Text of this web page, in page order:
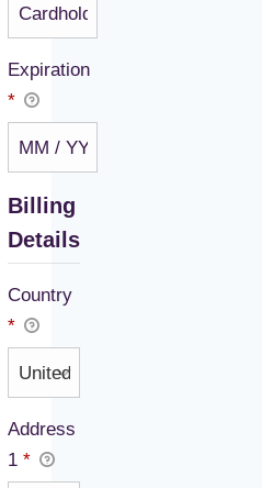
Expiration
*
Billing
Details
Country
*
Address
1 *